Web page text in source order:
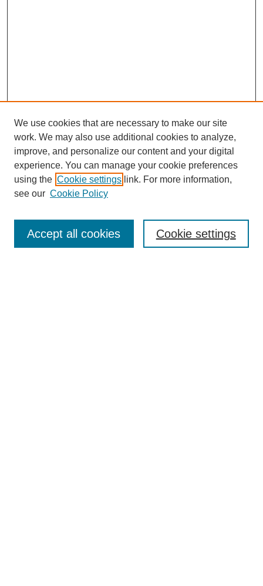
SEARCH
Enter search terms:
We use cookies that are necessary to make our site
work. We may also use additional cookies to analyze,
improve, and personalize our content and your digital
experience. You can manage your cookie preferences
using the Cookie settings link. For more information,
see our Cookie Policy
Cookie settings
Accept all cookies